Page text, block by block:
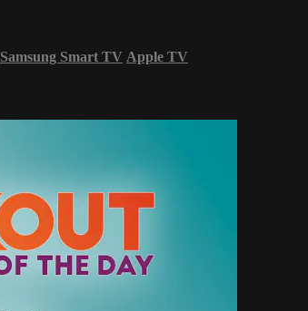
Samsung Smart TV Apple TV